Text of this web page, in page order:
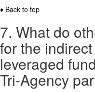
♦ Back to top
7. What do
for the
leveraged
Tri-Agency